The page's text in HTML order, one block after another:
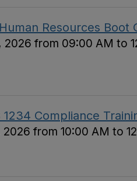
Resources Boot
2026 from 09:00 AM to
Compliance
from 10:00 AM to